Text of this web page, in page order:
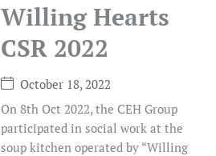
Willing Hearts
CSR 2022
October 18, 2022
On 8th Oct 2022, the CEH Group
participated in social work at the
soup kitchen operated by “Willing